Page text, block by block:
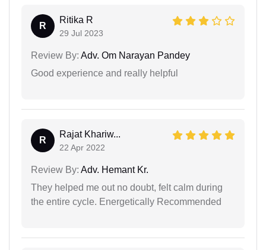
R
Ritika R
29 Jul 2023
Review By: Adv. Om Narayan Pandey
Good experience and really helpful
R
Rajat Khariw...
22 Apr 2022
Review By: Adv. Hemant Kr.
They helped me out no doubt, felt calm during
the entire cycle. Energetically Recommended